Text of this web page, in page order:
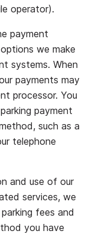
operator).
payment
we make
systems. When
payments may
processor. You
payment
such as a
telephone
and use of our
services, we
fees and
you have